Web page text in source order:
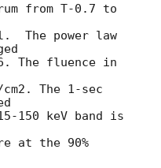
from T-0.7 to
The power law
The fluence in
The 1-sec
150 keV band is
at the 90%